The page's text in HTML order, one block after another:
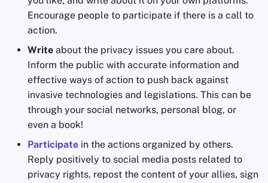
Encourage people to participate if there is a call to
action.
Write about the privacy issues you care about.
Inform the public with accurate information and
effective ways of action to push back against
invasive technologies and legislations. This can be
through your social networks, personal blog, or
even a book!
Participate in the actions organized by others.
Reply positively to social media posts related to
privacy rights, repost the content of your allies, sign